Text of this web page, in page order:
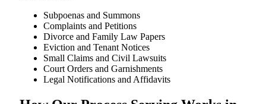
Subpoenas and Summons
Complaints and Petitions
Divorce and Family Law Papers
Eviction and Tenant Notices
Small Claims and Civil Lawsuits
Court Orders and Garnishments
Legal Notifications and Affidavits